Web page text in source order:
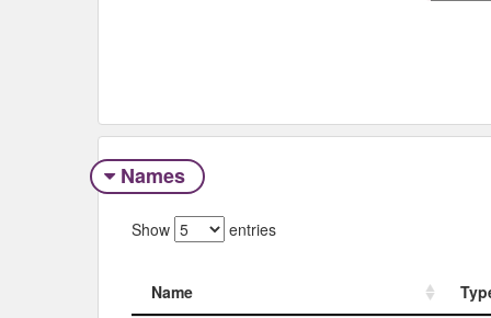
Names
Show entries
Name